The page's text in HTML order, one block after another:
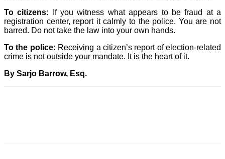
To citizens:
If you witness what appears to be fraud at a
registration center, report it calmly to the police. You are not
barred. Do not take the law into your own hands.
To the police: Receiving a citizen’s report of election-related
crime is not outside your mandate. It is the heart of it.
By Sarjo Barrow, Esq.